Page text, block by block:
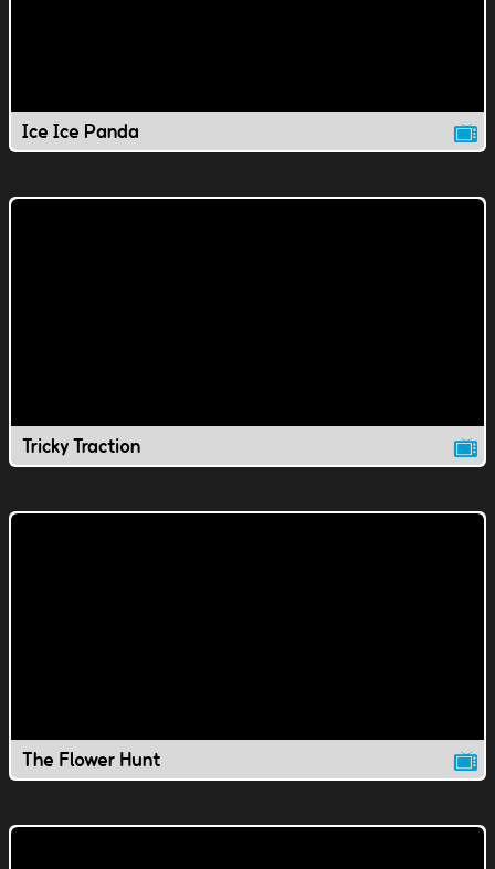
Ice Ice Panda
Tricky Traction
The Flower Hunt